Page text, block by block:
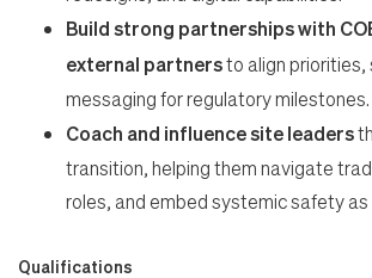
Build strong partnerships with
external partnersto align priorities,
messaging for regulatory milestones.
Coach and influence site leaders
transition, helping them navigate
roles, and embed systemic safety as
Qualifications